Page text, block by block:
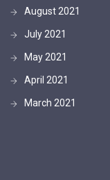
August 2021
July 2021
May 2021
April 2021
March 2021